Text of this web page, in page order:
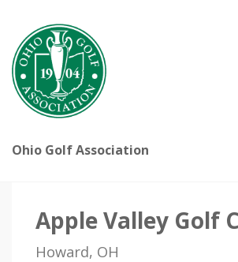
Ohio Golf Association
Apple Valley Golf
Howard, OH